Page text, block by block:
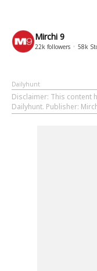
Mirchi 9
22k followers 58k
Dailyhunt
Disclaimer: This content
Dailyhunt. Publisher: